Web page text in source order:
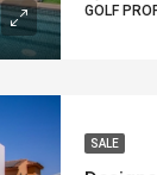
GOLF
SALE